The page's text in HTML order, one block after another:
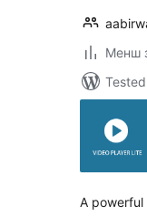
Менш
A